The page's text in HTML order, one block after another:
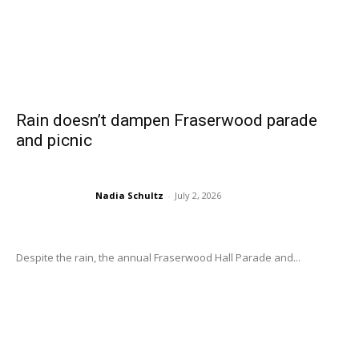
Rain doesn’t dampen Fraserwood parade
and picnic
Nadia Schultz - July 2, 2026
Despite the rain, the annual Fraserwood Hall Parade and...